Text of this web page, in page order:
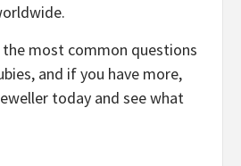
most common questions
and if you have more,
today and see what